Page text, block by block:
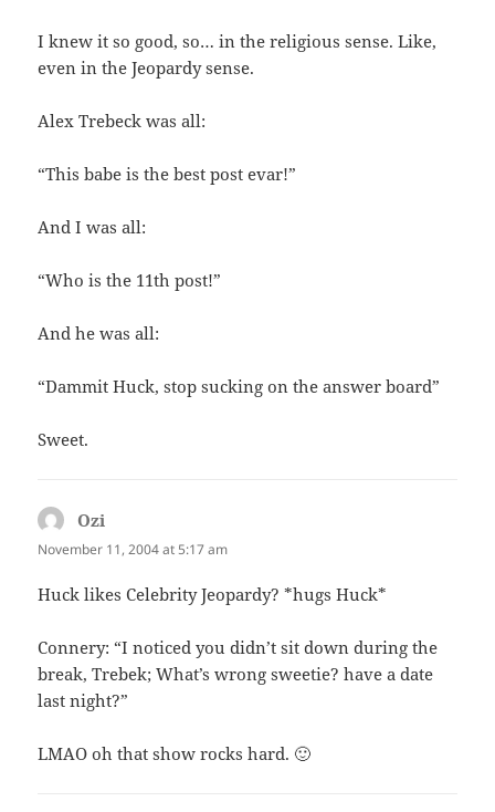
I knew it so good, so… in the religious sense. Like,
even in the Jeopardy sense.
Alex Trebeck was all:
“This babe is the best post evar!”
And I was all:
“Who is the 11th post!”
And he was all:
“Dammit Huck, stop sucking on the answer board”
Sweet.
Ozi
November 11, 2004 at 5:17 am
Huck likes Celebrity Jeopardy? *hugs Huck*
Connery: “I noticed you didn’t sit down during the
break, Trebek; What’s wrong sweetie? have a date
last night?”
LMAO oh that show rocks hard. 🙂